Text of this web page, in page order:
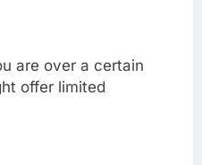
are over a certain
offer limited